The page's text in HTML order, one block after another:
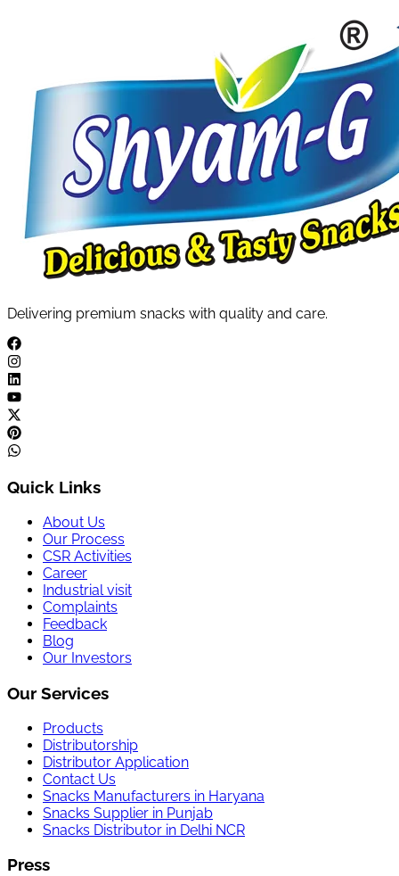
Delivering premium snacks with quality and care.
Quick Links
About Us
Our Process
CSR Activities
Career
Industrial visit
Complaints
Feedback
Blog
Our Investors
Our Services
Products
Distributorship
Distributor Application
Contact Us
Snacks Manufacturers in Haryana
Snacks Supplier in Punjab
Snacks Distributor in Delhi NCR
Press